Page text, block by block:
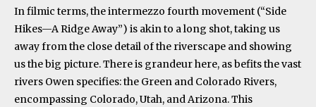
In filmic terms, the intermezzo fourth movement (“Side
Hikes—A Ridge Away”) is akin to a long shot, taking us
away from the close detail of the riverscape and showing
us the big picture. There is grandeur here, as befits the vast
rivers Owen specifies: the Green and Colorado Rivers,
encompassing Colorado, Utah, and Arizona. This